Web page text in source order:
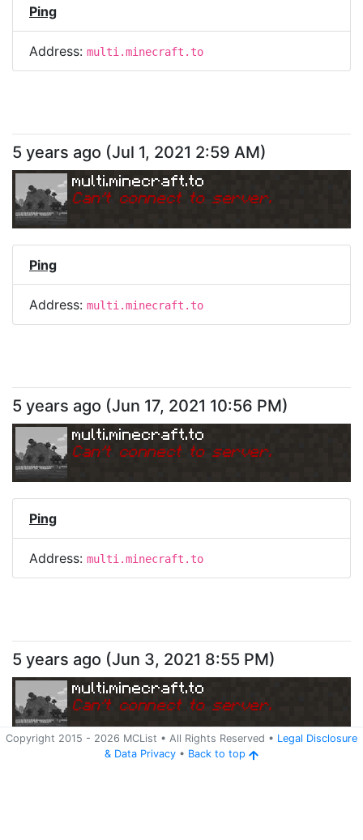
Ping
Address: multi.minecraft.to
5 years ago (Jul 1, 2021 2:59 AM)
multi.minecraft.to
Can't connect to server.
Ping
Address: multi.minecraft.to
5 years ago (Jun 17, 2021 10:56 PM)
multi.minecraft.to
Can't connect to server.
Ping
Address: multi.minecraft.to
Copyright 2015 - 2026 MCList • All Rights Reserved • Legal Disclosure
& Data Privacy • Back to top
5 years ago (Jun 3, 2021 8:55 PM)
multi.minecraft.to
Can't connect to server.